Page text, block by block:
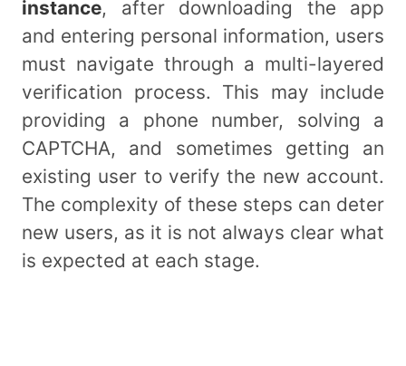
instance, after downloading the app
and entering personal information, users
must navigate through a multi-layered
verification process. This may include
providing a phone number, solving a
CAPTCHA, and sometimes getting an
existing user to verify the new account.
The complexity of these steps can deter
new users, as it is not always clear what
is expected at each stage.